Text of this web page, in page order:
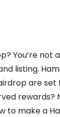
You’re not
listing.
are set
rewards?
to make a